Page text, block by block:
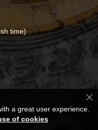
time)
a great user experience.
of cookies